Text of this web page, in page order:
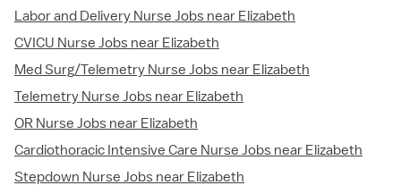
Labor and Delivery Nurse Jobs near Elizabeth
CVICU Nurse Jobs near Elizabeth
Med Surg/Telemetry Nurse Jobs near Elizabeth
Telemetry Nurse Jobs near Elizabeth
OR Nurse Jobs near Elizabeth
Cardiothoracic Intensive Care Nurse Jobs near Elizabeth
Stepdown Nurse Jobs near Elizabeth